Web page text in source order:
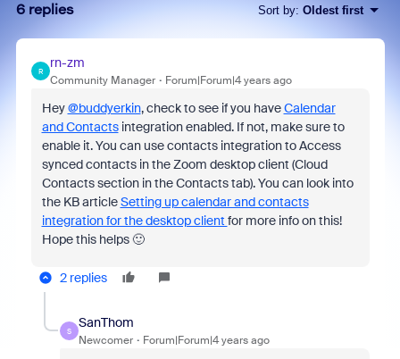
6 replies Sort by: Oldest first
R
rn-zm
Community Manager Forum|Forum|4 years ago
Hey@buddyerkin, check to see if you haveCalendar
and Contactsintegration enabled. If not, make sure to
enable it. You can use contacts integration to Access
synced contacts in the Zoom desktop client (Cloud
Contacts section in the Contacts tab). You can look into
the KB articleSetting up calendar and contacts
integration for the desktop client for more info on this!
Hope this helps 🙂
2 replies
S
SanThom
Newcomer Forum|Forum|4 years ago